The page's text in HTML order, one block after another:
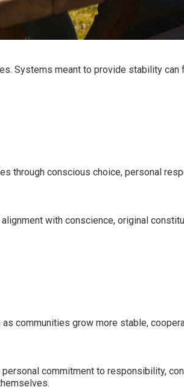
Systems meant to provide stability can
through conscious choice, personal
with conscience, original
communities grow more stable,
commitment to responsibility,